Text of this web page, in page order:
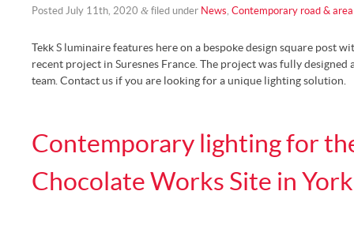
Posted July 11th, 2020 & filed under News, Contemporary road &
Tekk S luminaire features here on a bespoke design square post
recent project in Suresnes France. The project was fully
team. Contact us if you are looking for a unique lighting solution.
Contemporary lighting for
Chocolate Works Site in York